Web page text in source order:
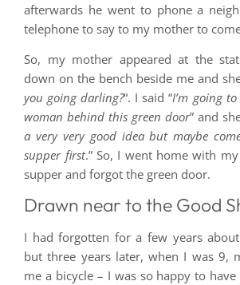
afterwards he went to phone a
telephone to say to my mother to
So, my mother appeared at the
down on the bench beside me and
you going darling?“. I said “I’m going
woman behind this green door” and
a very very good idea but maybe
supper first.” So, I went home with
supper and forgot the green door.
Drawn near to the Good
I had forgotten for a few years
but three years later, when I was 9,
me a bicycle – I was so happy to